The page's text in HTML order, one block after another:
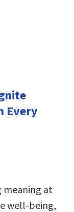
Every
at
well-being,